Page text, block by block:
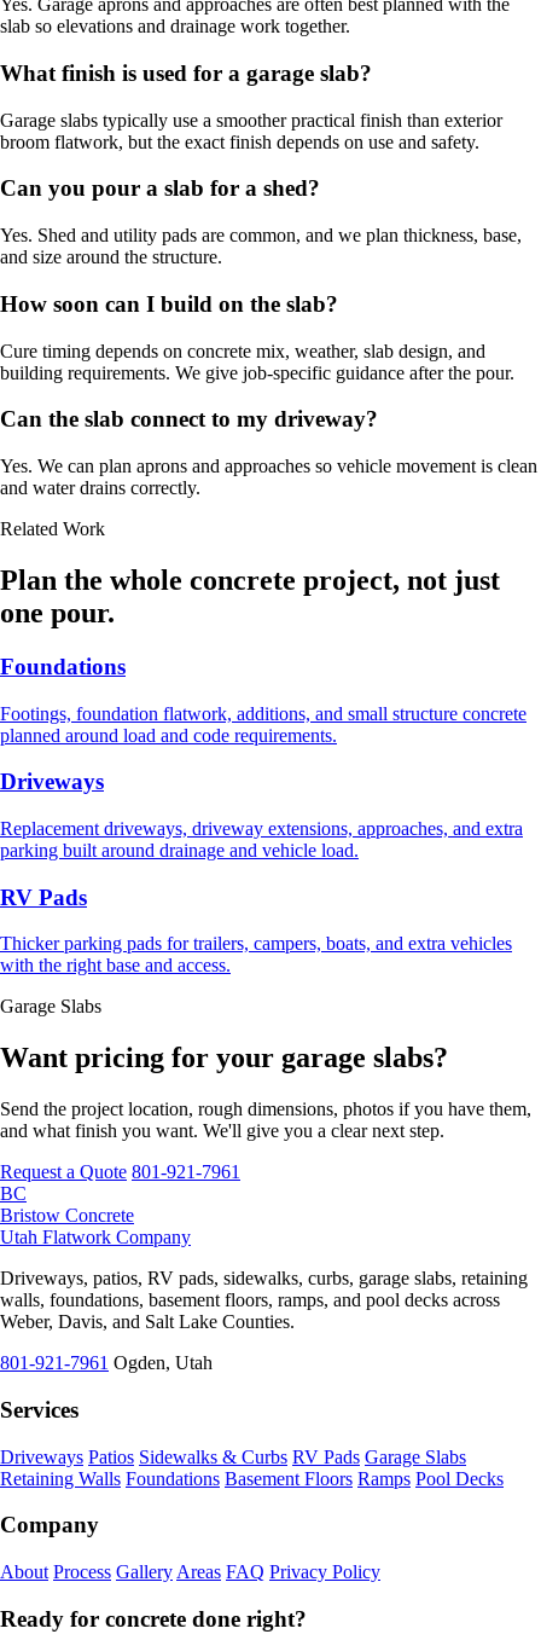
Yes. Garage aprons and approaches are often best planned with the
slab so elevations and drainage work together.
What finish is used for a garage slab?
Garage slabs typically use a smoother practical finish than exterior
broom flatwork, but the exact finish depends on use and safety.
Can you pour a slab for a shed?
Yes. Shed and utility pads are common, and we plan thickness, base,
and size around the structure.
How soon can I build on the slab?
Cure timing depends on concrete mix, weather, slab design, and
building requirements. We give job-specific guidance after the pour.
Can the slab connect to my driveway?
Yes. We can plan aprons and approaches so vehicle movement is clean
and water drains correctly.
Related Work
Plan the whole concrete project, not just
one pour.
Foundations
Footings, foundation flatwork, additions, and small structure concrete
planned around load and code requirements.
Driveways
Replacement driveways, driveway extensions, approaches, and extra
parking built around drainage and vehicle load.
RV Pads
Thicker parking pads for trailers, campers, boats, and extra vehicles
with the right base and access.
Garage Slabs
Want pricing for your garage slabs?
Send the project location, rough dimensions, photos if you have them,
and what finish you want. We'll give you a clear next step.
Request a Quote 801-921-7961
BC
Bristow Concrete
Utah Flatwork Company
Driveways, patios, RV pads, sidewalks, curbs, garage slabs, retaining
walls, foundations, basement floors, ramps, and pool decks across
Weber, Davis, and Salt Lake Counties.
801-921-7961 Ogden, Utah
Services
Driveways Patios Sidewalks & Curbs RV Pads Garage Slabs
Retaining Walls Foundations Basement Floors Ramps Pool Decks
Company
About Process Gallery Areas FAQ Privacy Policy
Ready for concrete done right?